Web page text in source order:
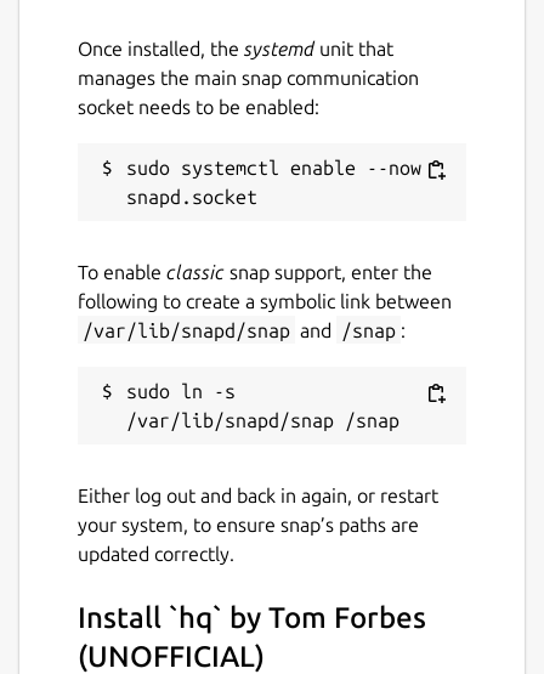
Details for `hq` by Tom
Package name
orf-hq
License
Last updated
16 October 2024 - latest/stable
16 October 2024 -latest/edge
Report a Snap Store violation
Once installed, the systemdunit that
manages the main snap communication
socket needs to be enabled:
sudo systemctl enable --now
To enable classic snap support, enter the
following to create a symbolic link between
/var/lib/snapd/snap and /snap :
sudo ln -s
Either log out and back in again, or restart
your system, to ensure snap’s paths are
updated correctly.
Install `hq` by Tom Forbes
(UNOFFICIAL)